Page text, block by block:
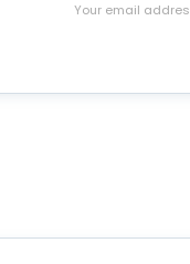
Your email